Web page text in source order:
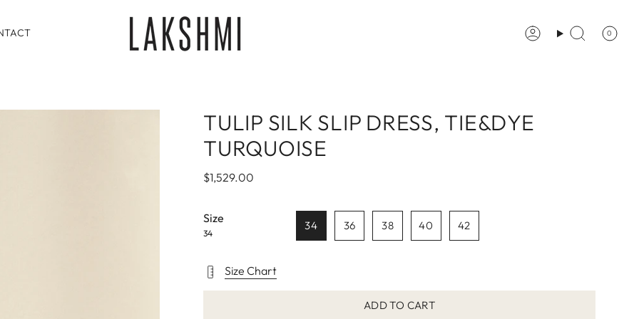
AccountSearch 0
TULIP SILK SLIP DRESS, TIE&DYE
TURQUOISE
$1,529.00
Size
34
34 36 38 40 42
Size Chart
ADD TO CART